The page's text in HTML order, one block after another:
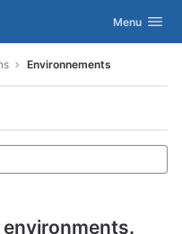
Activer/
Menu
Environnements